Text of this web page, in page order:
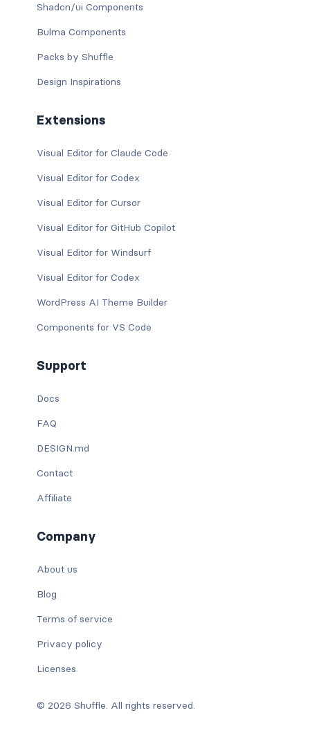
Shadcn/ui Components
Bulma Components
Packs by Shuffle
Design Inspirations
Extensions
Visual Editor for Claude Code
Visual Editor for Codex
Visual Editor for Cursor
Visual Editor for GitHub Copilot
Visual Editor for Windsurf
Visual Editor for Codex
WordPress AI Theme Builder
Components for VS Code
Support
Docs
FAQ
DESIGN.md
Contact
Affiliate
Company
About us
Blog
Terms of service
Privacy policy
Licenses
© 2026 Shuffle. All rights reserved.